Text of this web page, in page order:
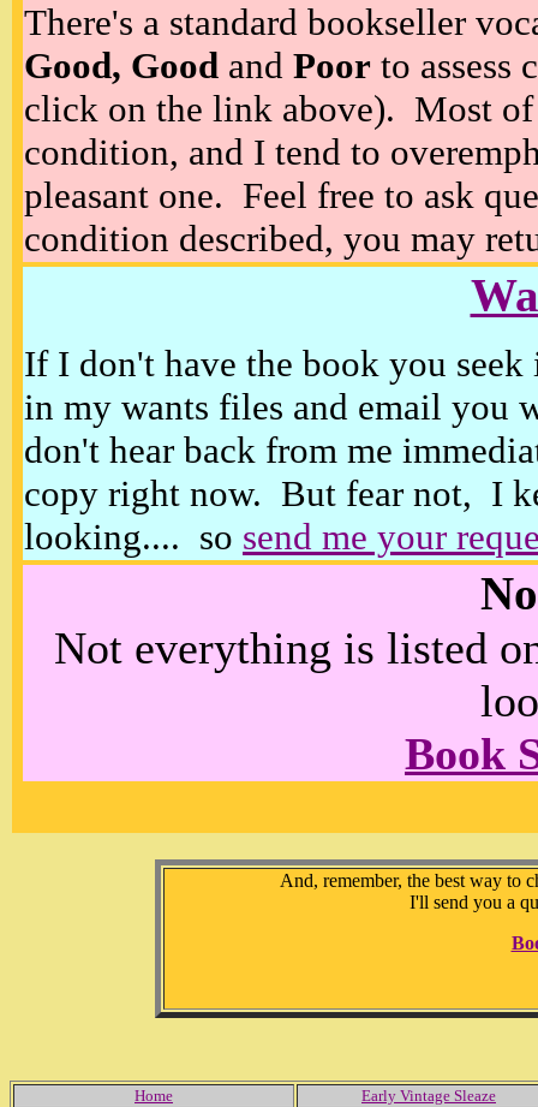
There's a standard bookseller
Good, Good and Poor to assess
click on the link above). Most of
condition, and I tend to
pleasant one. Feel free to ask
condition described, you may
If I don't have the book you
in my wants files and email you
don't hear back from me
copy right now. But fear not, I
looking.... so send me your
Not everything is listed
Book
And, remember, the best way to
I'll send you a
Home
Early Vintage Sleaze